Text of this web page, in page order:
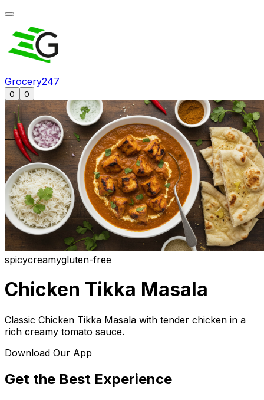
Grocery247
0 0
spicycreamygluten-free
Chicken Tikka Masala
Classic Chicken Tikka Masala with tender chicken in a
rich creamy tomato sauce.
Download Our App
Get the Best Experience